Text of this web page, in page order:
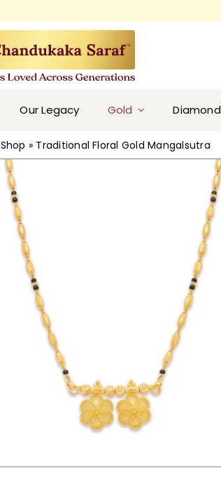
Our Legacy Gold Diamond
Shop » Traditional Floral Gold Mangalsutra